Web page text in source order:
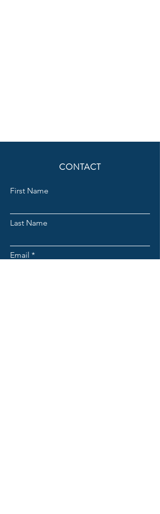
CONTACT
First Name
Last Name
Email